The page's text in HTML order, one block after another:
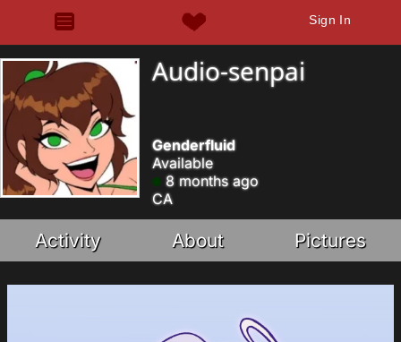
Sign In
Audio-senpai
Genderfluid
Available
8 months ago
CA
Activity About Pictures